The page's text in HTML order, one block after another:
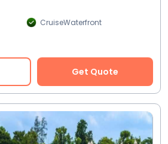
CruiseWaterfront
Get Quote